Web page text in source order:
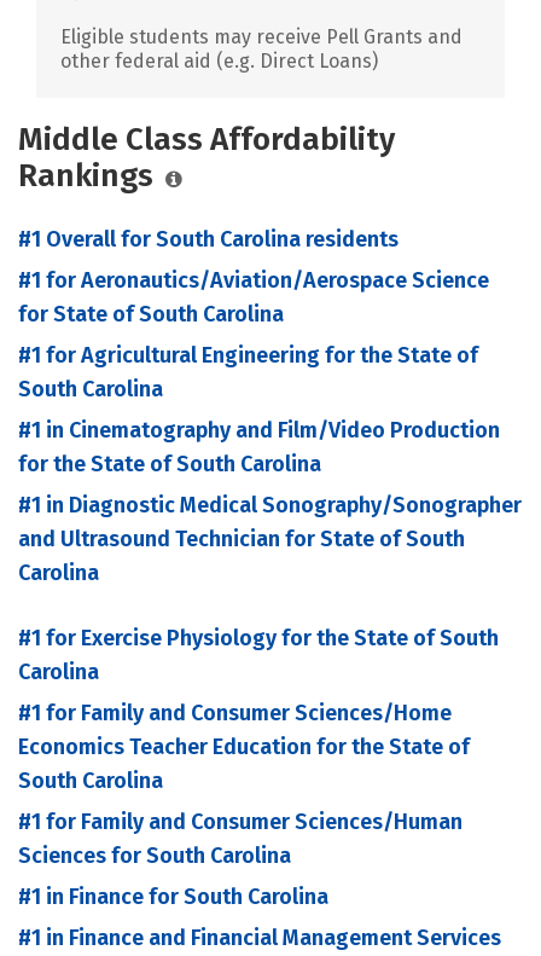
Eligible students may receive Pell Grants and
other federal aid (e.g. Direct Loans)
Middle Class Affordability
Rankings
#1 Overall for South Carolina residents
#1 for Aeronautics/Aviation/Aerospace Science
for State of South Carolina
#1 for Agricultural Engineering for the State of
South Carolina
#1 in Cinematography and Film/Video Production
for the State of South Carolina
#1 in Diagnostic Medical Sonography/Sonographer
and Ultrasound Technician for State of South
Carolina
#1 for Exercise Physiology for the State of South
Carolina
#1 for Family and Consumer Sciences/Home
Economics Teacher Education for the State of
South Carolina
#1 for Family and Consumer Sciences/Human
Sciences for South Carolina
#1 in Finance for South Carolina
#1 in Finance and Financial Management Services